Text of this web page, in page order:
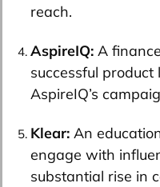
reach.
AspireIQ: A
successful
AspireIQ’s
Klear: An
engage with
substantial rise in